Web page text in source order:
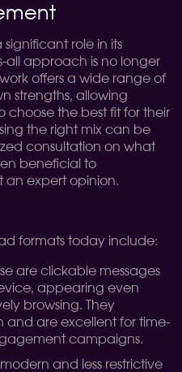
significant role in its
all approach is no longer
offers a wide range of
strengths, allowing
choose the best fit for their
the right mix can be
consultation on what
beneficial to
an expert opinion.
formats today include:
are clickable messages
appearing even
browsing. They
are excellent for time-
campaigns.
and less restrictive